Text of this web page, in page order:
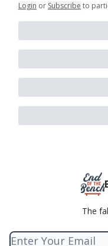
Login or Subscribe to
The